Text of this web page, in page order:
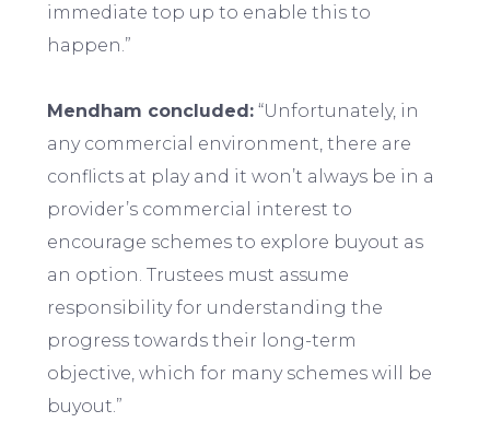
immediate top up to enable this to
happen.”
Mendham concluded:“Unfortunately, in
any commercial environment, there are
conflicts at play and it won’t always be in a
provider’s commercial interest to
encourage schemes to explore buyout as
an option. Trustees must assume
responsibility for understanding the
progress towards their long-term
objective, which for many schemes will be
buyout.”